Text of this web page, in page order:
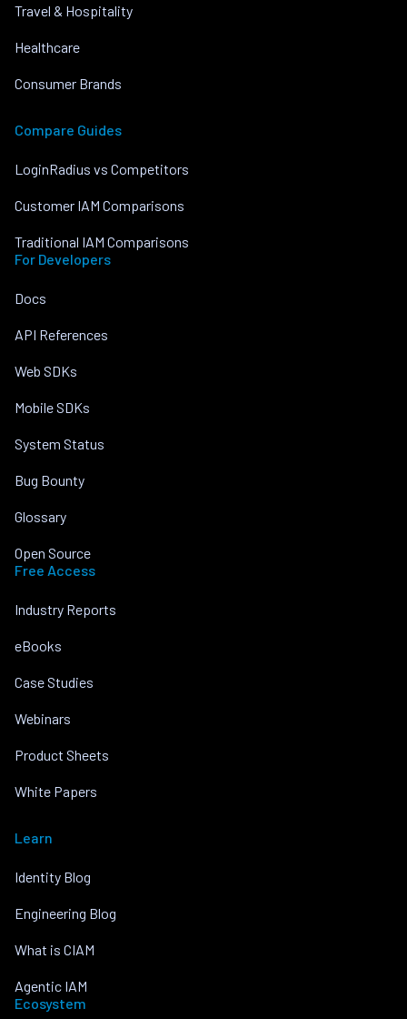
Travel & Hospitality
Healthcare
Consumer Brands
Compare Guides
LoginRadius vs Competitors
Customer IAM Comparisons
Traditional IAM Comparisons
For Developers
Docs
API References
Web SDKs
Mobile SDKs
System Status
Bug Bounty
Glossary
Open Source
Free Access
Industry Reports
eBooks
Case Studies
Webinars
Product Sheets
White Papers
Learn
Identity Blog
Engineering Blog
What is CIAM
Agentic IAM
Ecosystem